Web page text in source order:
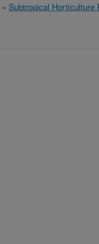
» Subtropical Horticulture